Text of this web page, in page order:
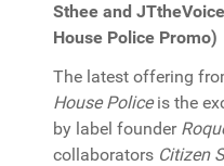
Sthee and
House Police Promo)
The latest offering
House Policeis the
by label founder
collaborators Citizen